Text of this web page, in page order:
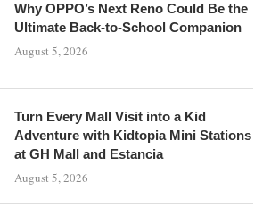
Why OPPO’s Next Reno Could Be the
Ultimate Back-to-School Companion
August 5, 2026
Turn Every Mall Visit into a Kid
Adventure with Kidtopia Mini Stations
at GH Mall and Estancia
August 5, 2026